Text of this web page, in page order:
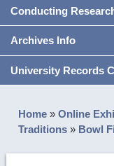
Conducting
Archives Info
University Records
Home »Online
Traditions » Bowl